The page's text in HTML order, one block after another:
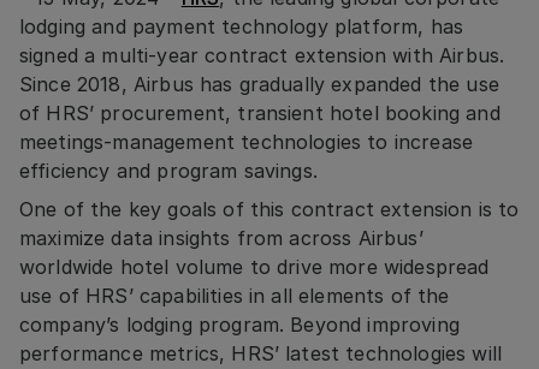
lodging and payment technology platform, has
signed a multi-year contract extension with Airbus.
Since 2018, Airbus has gradually expanded the use
of HRS’ procurement, transient hotel booking and
meetings-management technologies to increase
efficiency and program savings.
One of the key goals of this contract extension is to
maximize data insights from across Airbus’
worldwide hotel volume to drive more widespread
use of HRS’ capabilities in all elements of the
company’s lodging program. Beyond improving
performance metrics, HRS’ latest technologies will